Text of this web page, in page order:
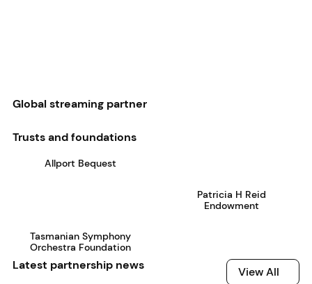
Global streaming partner
Trusts and foundations
Allport Bequest
Patricia H Reid
Endowment
Tasmanian Symphony
Orchestra Foundation
Latest partnership news View All
View All